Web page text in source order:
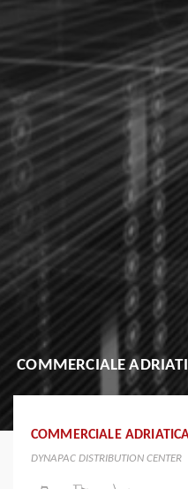
COMMERCIALE
COMMERCIALE
DYNAPAC DISTRIBUTION CENTER